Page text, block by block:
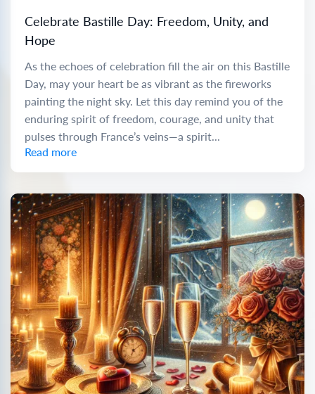
Celebrate Bastille Day: Freedom, Unity, and
Hope
As the echoes of celebration fill the air on this Bastille
Day, may your heart be as vibrant as the fireworks
painting the night sky. Let this day remind you of the
enduring spirit of freedom, courage, and unity that
pulses through France’s veins—a spirit...
Read more